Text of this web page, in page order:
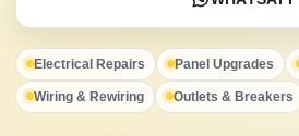
Electrical Repairs Panel Upgrades
Wiring & Rewiring Outlets & Breakers